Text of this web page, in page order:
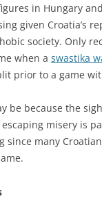
in Hungary
given Croatia’s
society. Only
when a swastika
prior to a game
be because the
misery is
since many